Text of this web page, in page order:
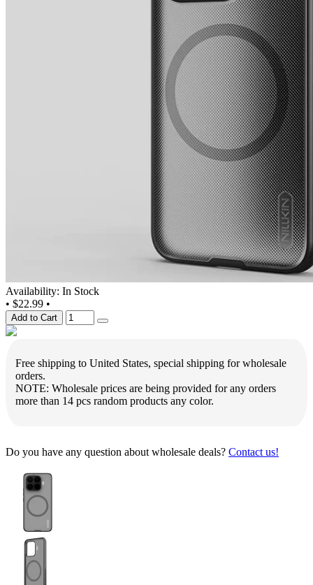
Availability: In Stock
• $22.99 •
Add to Cart
Free shipping to United States, special shipping for wholesale
orders.
NOTE: Wholesale prices are being provided for any orders
more than 14 pcs random products any color.
Do you have any question about wholesale deals? Contact us!